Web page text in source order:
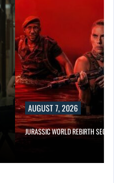
AUGUST 7, 2026
JURASSIC WORLD REBIRTH